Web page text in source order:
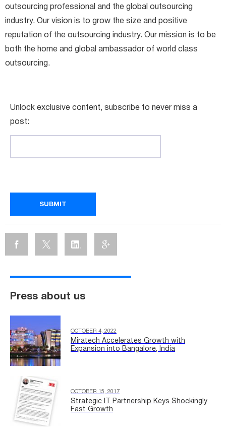
outsourcing professional and the global outsourcing
industry. Our vision is to grow the size and positive
reputation of the outsourcing industry. Our mission is to be
both the home and global ambassador of world class
outsourcing.
Unlock exclusive content, subscribe to never miss a
post:
Press about us
OCTOBER 4, 2022
Miratech Accelerates Growth with
Expansion into Bangalore, India
OCTOBER 15, 2017
Strategic IT Partnership Keys Shockingly
Fast Growth